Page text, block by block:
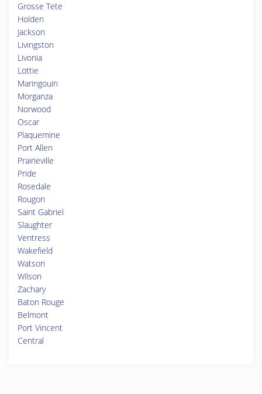
Grosse Tete
Holden
Jackson
Livingston
Livonia
Lottie
Maringouin
Morganza
Norwood
Oscar
Plaquemine
Port Allen
Prairieville
Pride
Rosedale
Rougon
Saint Gabriel
Slaughter
Ventress
Wakefield
Watson
Wilson
Zachary
Baton Rouge
Belmont
Port Vincent
Central